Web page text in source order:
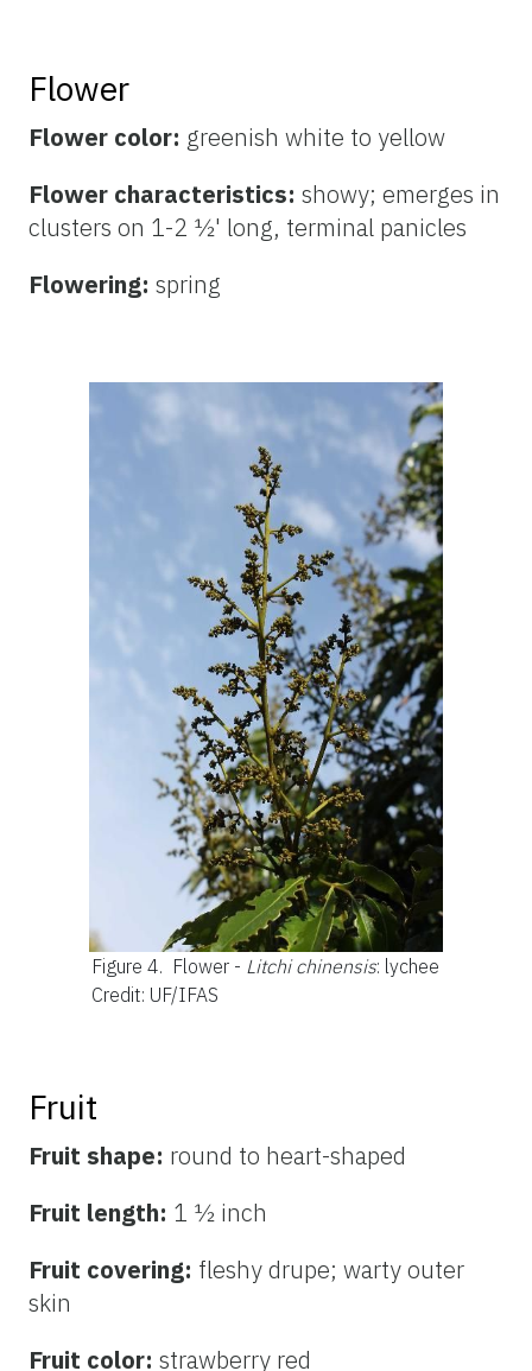
Flower
Flower color: greenish white to yellow
Flower characteristics: showy; emerges in
clusters on 1-2 ½' long, terminal panicles
Flowering: spring
Figure 4. Flower - Litchi chinensis: lychee
Credit: UF/IFAS
Fruit
Fruit shape: round to heart-shaped
Fruit length: 1 ½ inch
Fruit covering: fleshy drupe; warty outer
skin
Fruit color: strawberry red